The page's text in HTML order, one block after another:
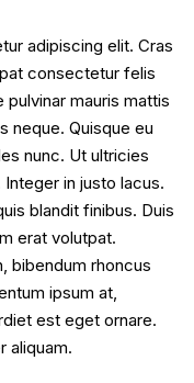
adipiscing elit. Cras
consectetur felis
mauris mattis
neque. Quisque eu
nunc. Ut ultricies
in justo lacus.
blandit finibus. Duis
erat volutpat.
bibendum rhoncus
ipsum at,
est eget ornare.
aliquam.